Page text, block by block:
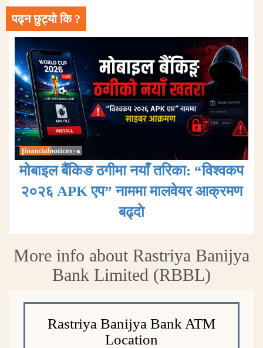
पढ्न छुट्यो कि ?
मोबाइल बैंकिङ ठगीमा नयाँ तरिका: “विश्वकप
२०२६ APK एप” नाममा मालवेयर आक्रमण
बढ्दाे
More info about Rastriya Banijya
Bank Limited (RBBL)
Rastriya Banijya Bank ATM
Location